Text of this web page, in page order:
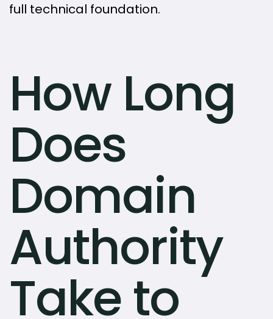
full technical foundation.
How Long
Does
Domain
Authority
Take to